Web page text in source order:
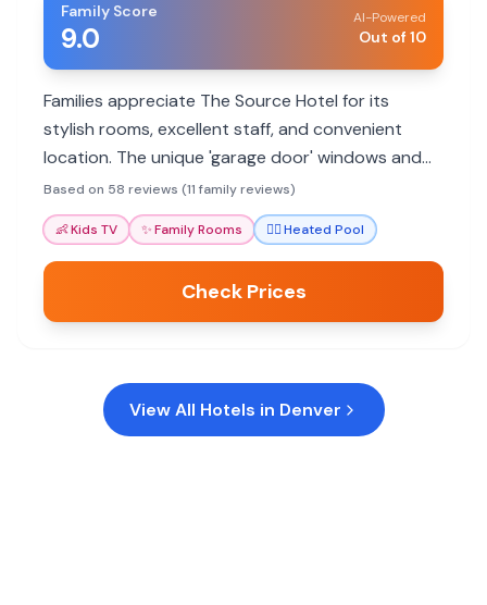
Family Score
9.0
AI-Powered
Out of 10
Families appreciate The Source Hotel for its
stylish rooms, excellent staff, and convenient
location. The unique 'garage door' windows and
rooftop pool offer memorable experiences. Ideal
for foodie families.
Based on 58 reviews (11 family reviews)
👶Kids TV ✨Family Rooms 🏊‍♀️Heated Pool
Check Prices
View All Hotels in Denver